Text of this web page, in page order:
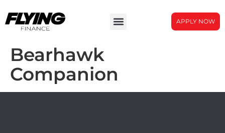
APPLY NOW
Bearhawk
Companion